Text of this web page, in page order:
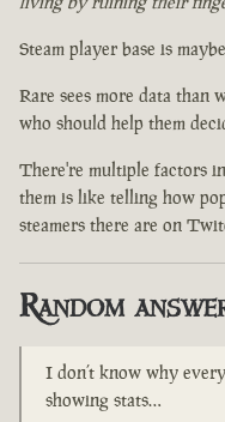
Steam player base is
Rare sees more data than
who should help them
There're multiple factors
them is like telling how
steamers there are on
Random
I don’t know why
showing stats…